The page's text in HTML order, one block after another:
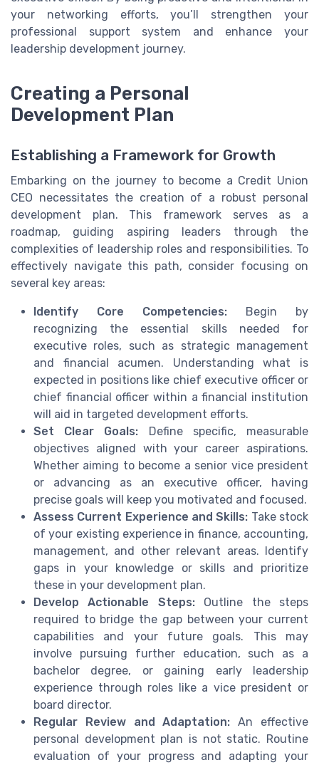
your networking efforts, you’ll strengthen your
professional support system and enhance your
leadership development journey.
Creating a Personal
Development Plan
Establishing a Framework for Growth
Embarking on the journey to become a Credit Union
CEO necessitates the creation of a robust personal
development plan. This framework serves as a
roadmap, guiding aspiring leaders through the
complexities of leadership roles and responsibilities. To
effectively navigate this path, consider focusing on
several key areas:
Identify Core Competencies: Begin by
recognizing the essential skills needed for
executive roles, such as strategic management
and financial acumen. Understanding what is
expected in positions like chief executive officer or
chief financial officer within a financial institution
will aid in targeted development efforts.
Set Clear Goals: Define specific, measurable
objectives aligned with your career aspirations.
Whether aiming to become a senior vice president
or advancing as an executive officer, having
precise goals will keep you motivated and focused.
Assess Current Experience and Skills: Take stock
of your existing experience in finance, accounting,
management, and other relevant areas. Identify
gaps in your knowledge or skills and prioritize
these in your development plan.
Develop Actionable Steps:Outline the steps
required to bridge the gap between your current
capabilities and your future goals. This may
involve pursuing further education, such as a
bachelor degree, or gaining early leadership
experience through roles like a vice president or
board director.
Regular Review and Adaptation: An effective
personal development plan is not static. Routine
evaluation of your progress and adapting your